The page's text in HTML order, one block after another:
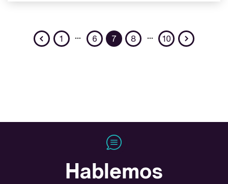
Previous
1 … 6 7 8 … 10 Next
Hablemos